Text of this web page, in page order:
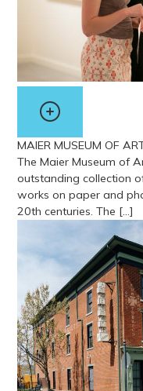
MAIER MUSEUM OF
The Maier Museum of
outstanding collection
works on paper and
20th centuries. The […]
View more about